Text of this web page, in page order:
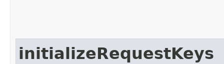
initializeRequestKeys